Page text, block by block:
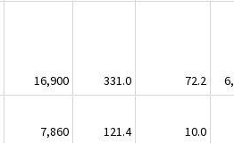
16,900 331.0 72.2
7,860 121.4
10.0